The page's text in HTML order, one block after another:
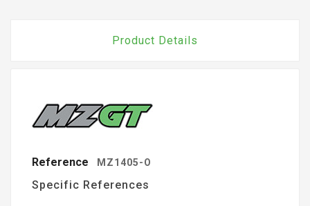
Product Details
Reference MZ1405-O
Specific References